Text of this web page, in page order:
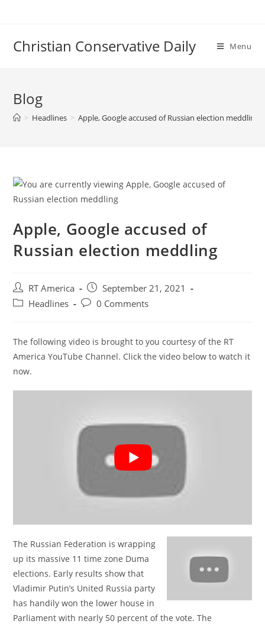
Christian Conservative Daily Menu
Blog
> Headlines > Apple, Google accused of Russian election meddling
Apple, Google accused of
Russian election meddling
Post
author:
RT America
Post
published:
September 21, 2021
PostHeadlines
Post0 Comments
The following video is brought to you courtesy of the RT
America YouTube Channel. Click the video below to watch it
now.
The Russian Federation is wrapping
up its massive 11 time zone Duma
elections. Early results show that
Vladimir Putin’s United Russia party
has handily won the lower house in
Parliament with nearly 50 percent of the vote. The